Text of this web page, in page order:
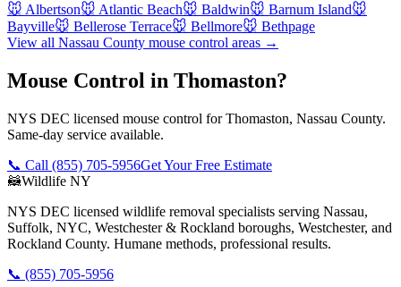
🐭 Albertson🐭 Atlantic Beach🐭 Baldwin🐭 Barnum Island🐭
Bayville🐭 Bellerose Terrace🐭 Bellmore🐭 Bethpage
View all Nassau County mouse control areas →
Mouse Control in Thomaston?
NYS DEC licensed mouse control for Thomaston, Nassau County.
Same-day service available.
📞 Call (855) 705-5956Get Your Free Estimate
🦝Wildlife NY
NYS DEC licensed wildlife removal specialists serving Nassau,
Suffolk, NYC, Westchester & Rockland boroughs, Westchester, and
Rockland County. Humane methods, professional results.
📞 (855) 705-5956